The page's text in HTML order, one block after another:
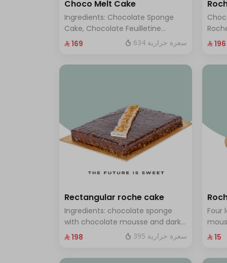
Choco Melt Cake
Ingredients: Chocolate Sponge
Cake, Chocolate Feuilletine
Crunch Filling, Milk Chocolate.
⁨⁦‪‬ 169⁩ 634 سعرة حرارية ⁨⁦‪‬ 196⁩
Rectangular roche cake
Ingredients: chocolate sponge
with chocolate mousse and dark
chocolate Size: Small: enough for
⁨⁦‪‬ 198⁩ 395 سعرة حرارية
Four
with
⁨⁦‪‬ 15⁩